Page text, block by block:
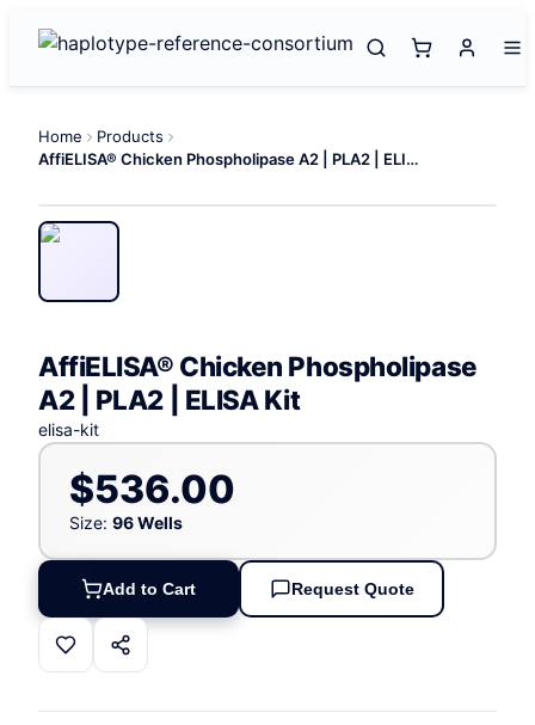
Home
Products
AffiELISA® Chicken Phospholipase A2 | PLA2 | ELISA Kit
AffiELISA® Chicken Phospholipase
A2 | PLA2 | ELISA Kit
elisa-kit
$536.00
Size: 96 Wells
Add to Cart Request Quote